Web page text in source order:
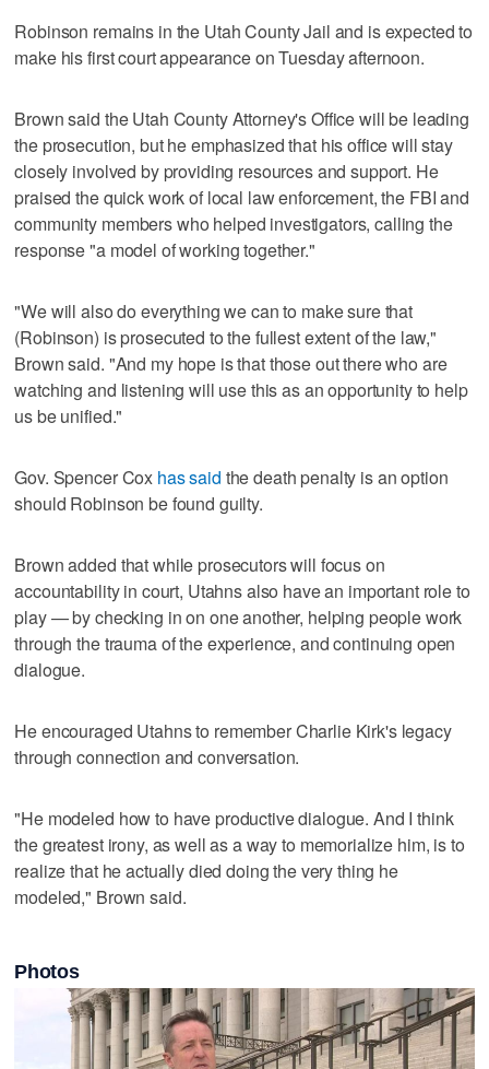
Robinson remains in the Utah County Jail and is expected to
make his first court appearance on Tuesday afternoon.
Brown said the Utah County Attorney's Office will be leading
the prosecution, but he emphasized that his office will stay
closely involved by providing resources and support. He
praised the quick work of local law enforcement, the FBI and
community members who helped investigators, calling the
response "a model of working together."
"We will also do everything we can to make sure that
(Robinson) is prosecuted to the fullest extent of the law,"
Brown said. "And my hope is that those out there who are
watching and listening will use this as an opportunity to help
us be unified."
Gov. Spencer Cox has said the death penalty is an option
should Robinson be found guilty.
Brown added that while prosecutors will focus on
accountability in court, Utahns also have an important role to
play — by checking in on one another, helping people work
through the trauma of the experience, and continuing open
dialogue.
He encouraged Utahns to remember Charlie Kirk's legacy
through connection and conversation.
"He modeled how to have productive dialogue. And I think
the greatest irony, as well as a way to memorialize him, is to
realize that he actually died doing the very thing he
modeled," Brown said.
Photos